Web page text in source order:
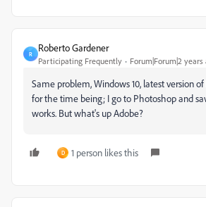
R
Roberto Gardener
Participating Frequently Forum|Forum|2 years
Same problem, Windows 10, latest version
for the time being; I go to Photoshop and
works. But what's up Adobe?
D 1 person likes this